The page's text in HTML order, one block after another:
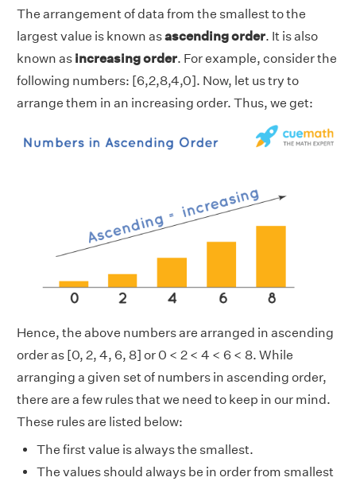
The arrangement of data from the smallest to the
largest value is known asascending order. It is also
known as increasing order. For example, consider the
following numbers: [6,2,8,4,0]. Now, let us try to
arrange them in an increasing order. Thus, we get:
Hence, the above numbers are arranged in ascending
order as [0, 2, 4, 6, 8] or 0 < 2 < 4 < 6 < 8. While
arranging a given set of numbers in ascending order,
there are a few rules that we need to keep in our mind.
These rules are listed below:
The first value is always the smallest.
The values should always be in order from smallest